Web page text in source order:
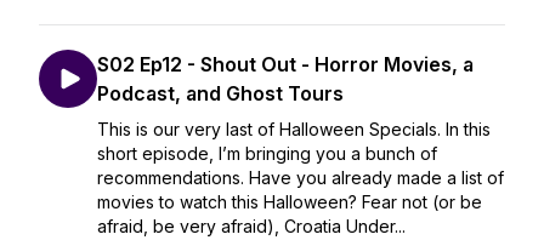
S02 Ep12 - Shout Out - Horror Movies, a
Podcast, and Ghost Tours
This is our very last of Halloween Specials. In this
short episode, I’m bringing you a bunch of
recommendations. Have you already made a list of
movies to watch this Halloween? Fear not (or be
afraid, be very afraid), Croatia Under...